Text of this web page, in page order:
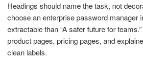
Headings should name the task, not
choose an enterprise password manager
extractable than “A safer future for
product pages, pricing pages, and
clean labels.